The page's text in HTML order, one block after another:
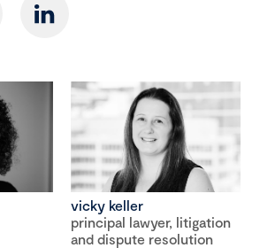
vicky keller
principal lawyer, litigation
and dispute resolution